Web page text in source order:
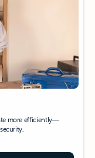
more efficiently—